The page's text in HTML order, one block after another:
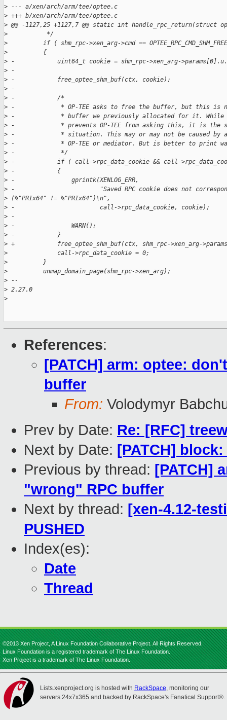
> --- a/xen/arch/arm/tee/optee.c
> +++ b/xen/arch/arm/tee/optee.c
> @@ -1127,25 +1127,7 @@ static int handle_rpc_return(struct
>
           */
>
if ( shm_rpc->xen_arg->cmd ==
>
          {
> -            uint64_t cookie = shm_rpc->xen_arg-
> -
> -            free_optee_shm_buf(ctx, cookie);
> -
> -            /*
> -             * OP-TEE asks to free the buffer, but this is
> -             * buffer we previously allocated for it. While
> -             * prevents OP-TEE from asking this, it is the
> -             * situation. This may or may not be caused by
> -             * OP-TEE or mediator. But is better to print
> -             */
> -            if ( call->rpc_data_cookie && call-
> -            {
> -                gprintk(XENLOG_ERR,
> -                        "Saved RPC cookie does not
> (%"PRIx64" != %"PRIx64")\n",
> -                        call->rpc_data_cookie, cookie);
> -
> -                WARN();
> -            }
> +            free_optee_shm_buf(ctx, shm_rpc->xen_arg-
>
              call->rpc_data_cookie = 0;
>
          }
>
          unmap_domain_page(shm_rpc->xen_arg);
> --
> 2.27.0
>
References:
[PATCH] arm: optee:
buffer
From: Volodymyr
Prev by Date: Re: [RFC]
Next by Date: [PATCH]
Previous by thread: [PATCH]
"wrong" RPC buffer
Next by thread: [xen-4.12-
PUSHED
Index(es):
Date
Thread
©2013 Xen Project, A Linux Foundation Collaborative Project. All Rights Reserved.
Linux Foundation is a registered trademark of The Linux Foundation.
Xen Project is a trademark of The Linux Foundation.
Lists.xenproject.org is hosted with RackSpace, monitoring our
servers 24x7x365 and backed by RackSpace's Fanatical Support®.